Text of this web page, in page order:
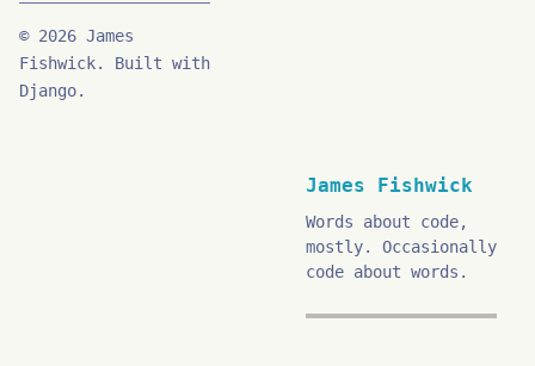
James Fishwick
Words about code,
mostly. Occasionally
code about words.
© 2026 James
Fishwick. Built with
Django.